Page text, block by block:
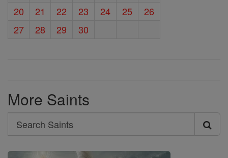
20
21 22 23 24 25
26
27
28 29 30
More Saints
Search
Search
Saints